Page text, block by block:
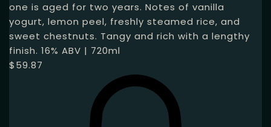
one is aged for two years. Notes of vanilla
yogurt, lemon peel, freshly steamed rice, and
sweet chestnuts. Tangy and rich with a lengthy
finish. 16% ABV | 720ml
$59.87